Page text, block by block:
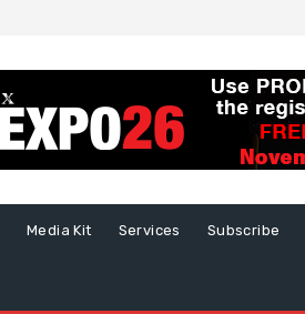
Media Kit Services Subscribe